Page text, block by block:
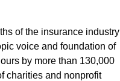
of the insurance industry
voice and foundation of
by more than 130,000
charities and nonprofit